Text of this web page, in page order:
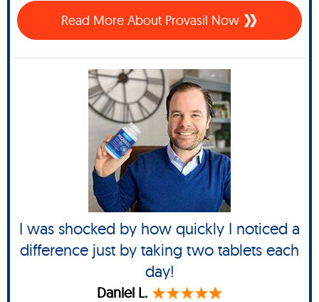
Read More About Provasil Now
I was shocked by how quickly I noticed a
difference just by taking two tablets each
day!
Daniel L.